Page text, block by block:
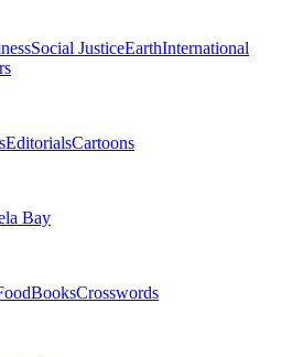
Social JusticeEarthInternational
EditorialsCartoons
Bay
BooksCrosswords